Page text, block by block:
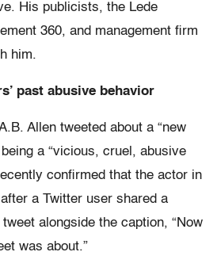
His publicists, the Lede
360, and management firm
him.
past abusive behavior
Allen tweeted about a “new
a “vicious, cruel, abusive
confirmed that the actor in
a Twitter user shared a
alongside the caption, “Now
was about.”